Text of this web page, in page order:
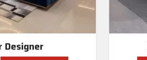
Designer